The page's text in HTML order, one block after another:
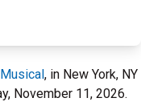
, in New York, NY
November 11, 2026.